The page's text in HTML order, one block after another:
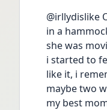
@irllydislike
in a
she was
i started to
like it, i
maybe two
my best